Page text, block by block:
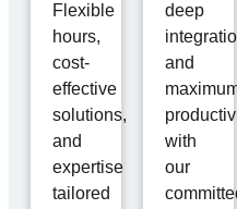
Flexible
hours,
cost-
effective
solutions,
and
expertise
tailored
deep
and
with
our